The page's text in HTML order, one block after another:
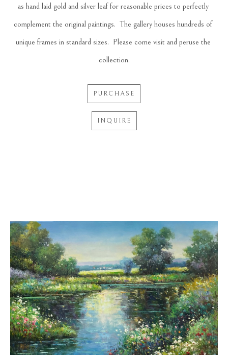
as hand laid gold and silver leaf for reasonable prices to perfectly
complement the original paintings.  The gallery houses hundreds of
unique frames in standard sizes.  Please come visit and peruse the
collection.
PURCHASE
INQUIRE